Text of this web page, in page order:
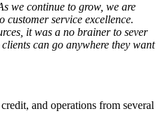
we continue to grow, we are
service excellence.
it was a no brainer to sever
can go anywhere they want
and operations from several